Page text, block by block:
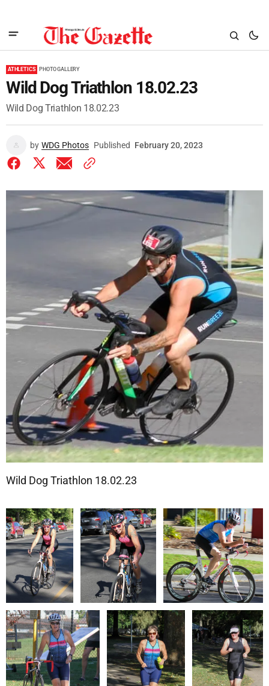
ATHLETICS PHOTO GALLERY
Wild Dog Triathlon 18.02.23
Wild Dog Triathlon 18.02.23
by WDG Photos Published February 20, 2023
Wild Dog Triathlon 18.02.23